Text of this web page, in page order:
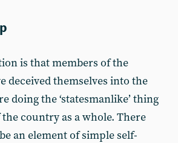
is that members of the
deceived themselves into the
doing the ‘statesmanlike’ thing
country as a whole. There
an element of simple self-